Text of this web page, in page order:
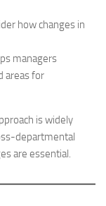
how changes in
managers
areas for
is widely
departmental
are essential.